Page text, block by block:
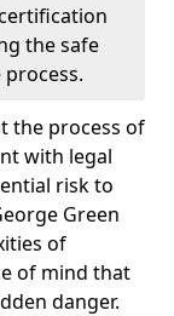
the safe
the process of
with legal
risk to
Green
of
of mind that
danger.